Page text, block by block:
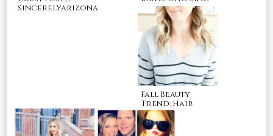
sincerelyarizona
Fall Beauty
Trend: Hair